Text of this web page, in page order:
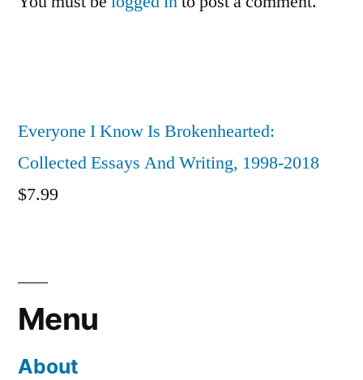
Everyone I Know Is Brokenhearted:
Collected Essays And Writing, 1998-2018
$7.99
Menu
About